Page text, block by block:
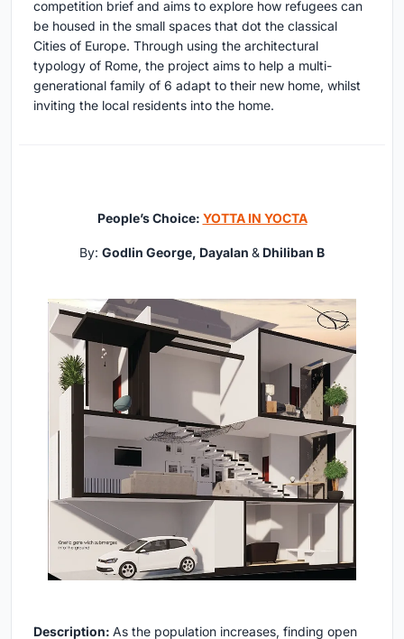
competition brief and aims to explore how refugees can
be housed in the small spaces that dot the classical
Cities of Europe. Through using the architectural
typology of Rome, the project aims to help a multi-
generational family of 6 adapt to their new home, whilst
inviting the local residents into the home.
People’s Choice: YOTTA IN YOCTA
By: Godlin George, Dayalan & Dhiliban B
Description: As the population increases, finding open